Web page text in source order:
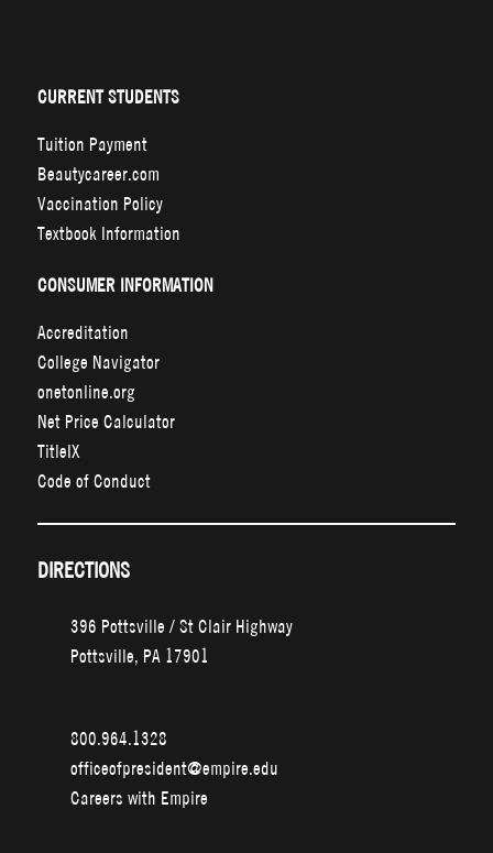
CURRENT STUDENTS
Tuition Payment
Beautycareer.com
Vaccination Policy
Textbook Information
CONSUMER INFORMATION
Accreditation
College Navigator
onetonline.org
Net Price Calculator
TitleIX
Code of Conduct
DIRECTIONS
396 Pottsville / St Clair Highway
Pottsville, PA 17901
800.964.1328
officeofpresident@empire.edu
Careers with Empire